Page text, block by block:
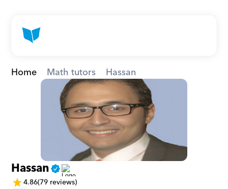
Home Math tutors Hassan
Hassan
4.86(79 reviews)